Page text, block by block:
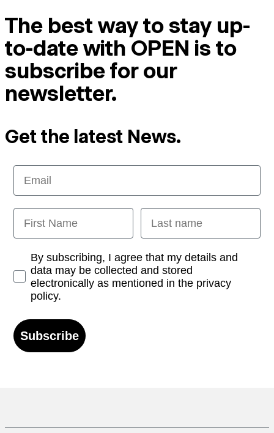
The best way to stay up-
to-date with OPEN is to
subscribe for our
newsletter.
Get the latest News.
Email
First Name Last name
Opt-inBy subscribing, I agree that my details and
data may be collected and stored
electronically as mentioned in the privacy
policy.
Subscribe